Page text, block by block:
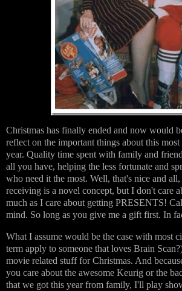
Christmas has finally ended and now would
reflect on the important things about this
year. Quality time spent with family and
all you have, helping the less fortunate and
who need it the most. Well, that's nice and
receiving is a novel concept, but I don't care
much as I care about getting PRESENTS!
mind. So long as you give me a gift first. In
What I assume would be the case with most
term apply to someone that loves Brain
movie related stuff for Christmas. And
you care about the awesome Keurig or the
that we got this year from family, I'll play